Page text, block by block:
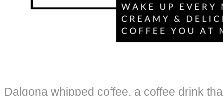
Dalgona whipped coffee, a coffee drink